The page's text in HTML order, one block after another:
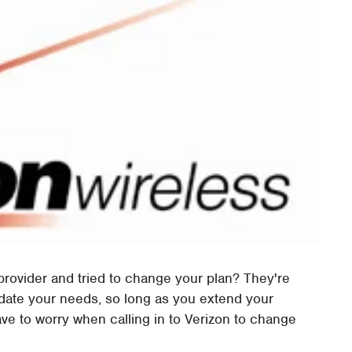
and tried to change your plan? They're
your needs, so long as you extend your
to worry when calling in to Verizon to change